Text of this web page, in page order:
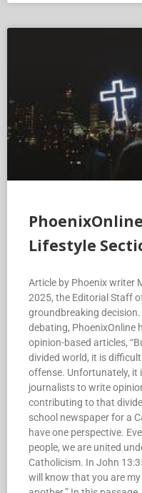
Lifestyle
Article by Phoenix writer
2025, the Editorial Staff
groundbreaking
debating, PhoenixOnline
opinion-based articles,
divided world, it is
offense. Unfortunately, it
journalists to write
contributing to that
school newspaper for a
have one perspective.
people, we are united
Catholicism. In John
will know that you are